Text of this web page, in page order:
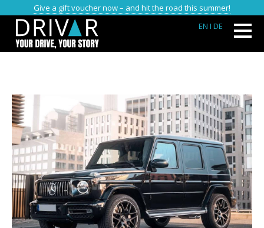
Give a gift voucher now – and hit the road this summer!
EN I DE